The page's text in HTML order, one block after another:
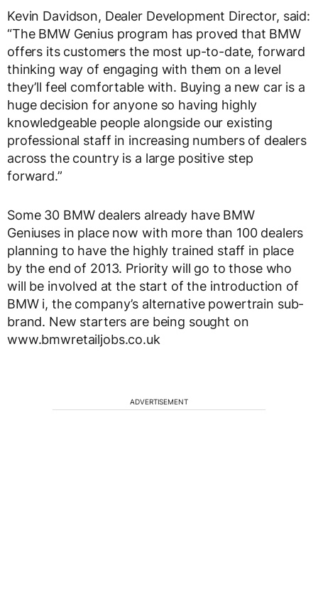
Kevin Davidson, Dealer Development Director, said:
“The BMW Genius program has proved that BMW
offers its customers the most up-to-date, forward
thinking way of engaging with them on a level
they’ll feel comfortable with. Buying a new car is a
huge decision for anyone so having highly
knowledgeable people alongside our existing
professional staff in increasing numbers of dealers
across the country is a large positive step
forward.”
Some 30 BMW dealers already have BMW
Geniuses in place now with more than 100 dealers
planning to have the highly trained staff in place
by the end of 2013. Priority will go to those who
will be involved at the start of the introduction of
BMW i, the company’s alternative powertrain sub-
brand. New starters are being sought on
www.bmwretailjobs.co.uk
ADVERTISEMENT